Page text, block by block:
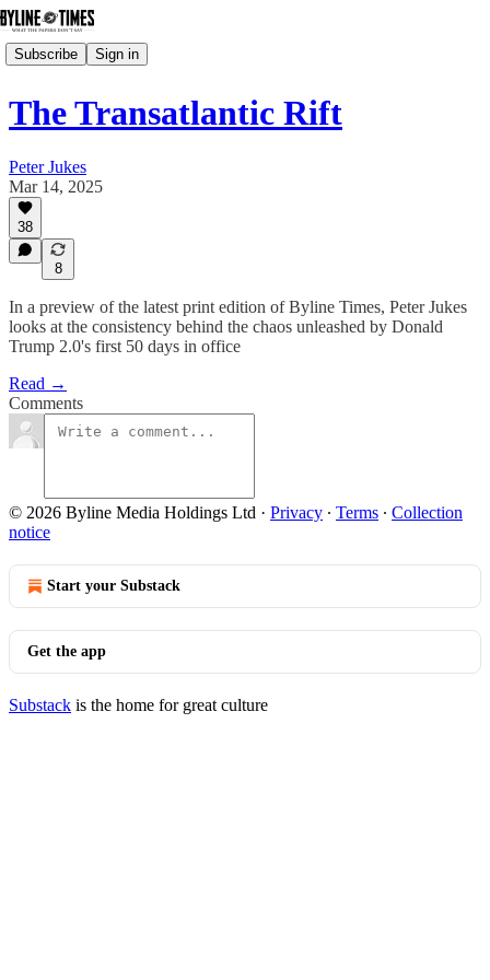
Subscribe Sign in
The Transatlantic Rift
Peter Jukes
Mar 14, 2025
38
8
In a preview of the latest print edition of Byline Times, Peter Jukes
looks at the consistency behind the chaos unleashed by Donald
Trump 2.0's first 50 days in office
Read →
Comments
© 2026 Byline Media Holdings Ltd · Privacy ∙ Terms ∙ Collection
notice
Start your Substack
Get the app
Substack is the home for great culture